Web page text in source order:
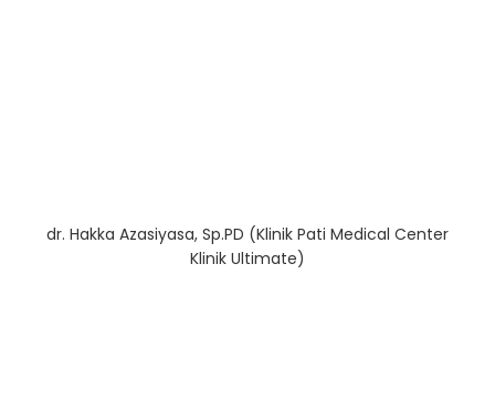
dr. Hakka Azasiyasa, Sp.PD (Klinik Pati Medical Center
Klinik Ultimate)